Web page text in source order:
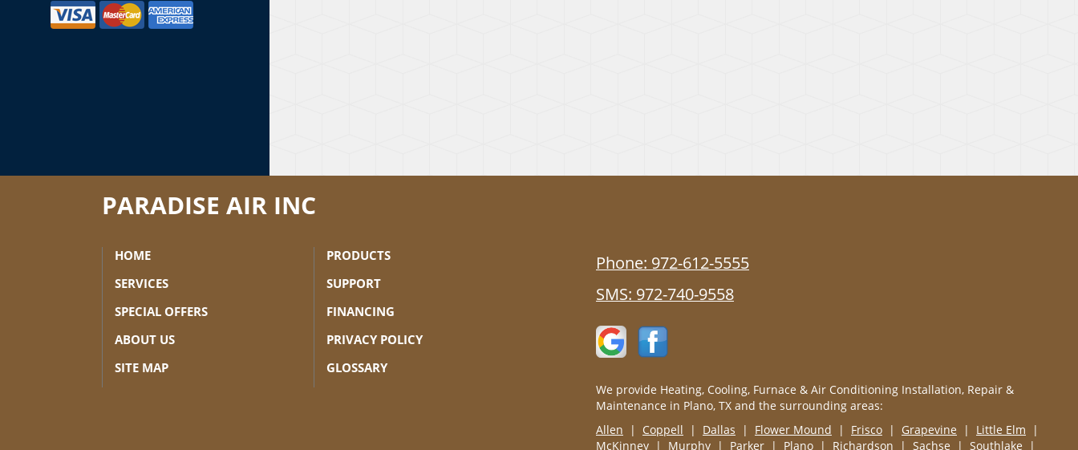
PARADISE AIR INC
HOME
PRODUCTS
SERVICES
SUPPORT
SPECIAL OFFERS
FINANCING
ABOUT US
PRIVACY POLICY
SITE MAP
GLOSSARY
Phone: 972-612-5555
SMS: 972-740-9558
We provide Heating, Cooling, Furnace & Air Conditioning Installation, Repair &
Maintenance in Plano, TX and the surrounding areas:
Allen | Coppell | Dallas | Flower Mound | Frisco | Grapevine | Little Elm |
McKinney | Murphy | Parker | Plano | Richardson | Sachse | Southlake |